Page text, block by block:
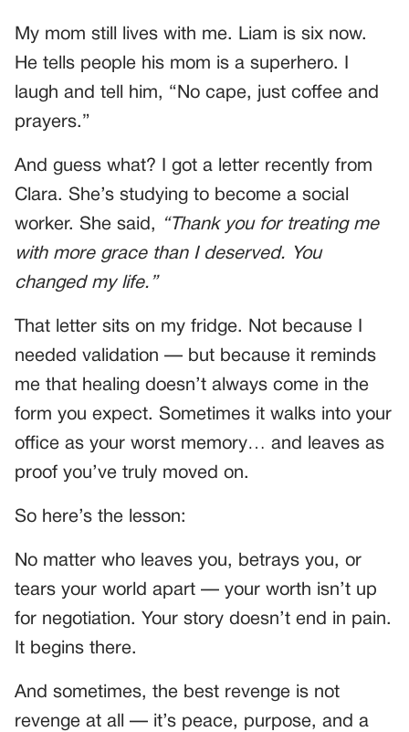
My mom still lives with me. Liam is six now.
He tells people his mom is a superhero. I
laugh and tell him, “No cape, just coffee and
prayers.”
And guess what? I got a letter recently from
Clara. She’s studying to become a social
worker. She said,
“Thank you for treating me
with more grace than I deserved. You
changed my life.”
That letter sits on my fridge. Not because I
needed validation — but because it reminds
me that healing doesn’t always come in the
form you expect. Sometimes it walks into your
office as your worst memory… and leaves as
proof you’ve truly moved on.
So here’s the lesson:
No matter who leaves you, betrays you, or
tears your world apart — your worth isn’t up
for negotiation. Your story doesn’t end in pain.
It begins there.
And sometimes, the best revenge is not
revenge at all — it’s peace, purpose, and a